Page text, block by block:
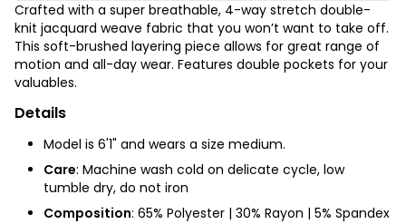
Crafted with a super breathable, 4-way stretch double-
knit jacquard weave fabric that you won’t want to take off.
This soft-brushed layering piece allows for great range of
motion and all-day wear. Features double pockets for your
valuables.
Details
Model is 6'1" and wears a size medium.
Care: Machine wash cold on delicate cycle, low
tumble dry, do not iron
Composition: 65% Polyester | 30% Rayon | 5% Spandex